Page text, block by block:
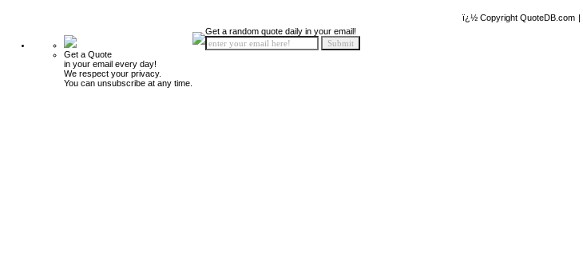
ï¿½ Copyright QuoteDB.com |
Get a Quote
in your email every day!
We respect your privacy.
You can unsubscribe at any time.
Get a random quote daily in your email!